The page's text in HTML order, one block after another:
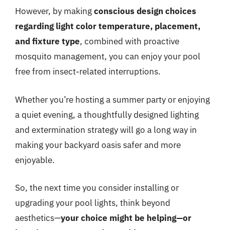
However, by makingconscious design choices
regarding light color temperature, placement,
and fixture type, combined with proactive
mosquito management, you can enjoy your pool
free from insect-related interruptions.
Whether you’re hosting a summer party or enjoying
a quiet evening, a thoughtfully designed lighting
and extermination strategy will go a long way in
making your backyard oasis safer and more
enjoyable.
So, the next time you consider installing or
upgrading your pool lights, think beyond
aesthetics—your choice might be helping—or